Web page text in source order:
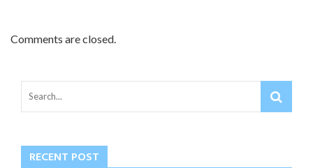
Comments are closed.
RECENT POST